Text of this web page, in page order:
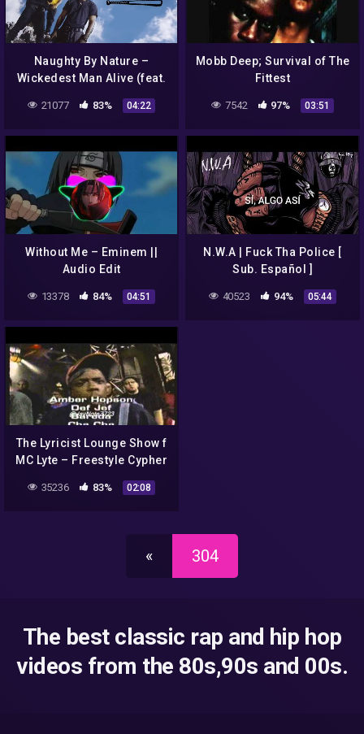
Naughty By Nature –
Wickedest Man Alive (feat.
21077 83% 04:22
Mobb Deep; Survival of The
Fittest
7542 97% 03:51
Without Me – Eminem ||
Audio Edit
13378 84% 04:51
N.W.A | Fuck Tha Police [
Sub. Español ]
40523 94% 05:44
The Lyricist Lounge Show f
MC Lyte – Freestyle Cypher
35236 83% 02:08
« 304
The best classic rap and hip hop
videos from the 80s,90s and 00s.